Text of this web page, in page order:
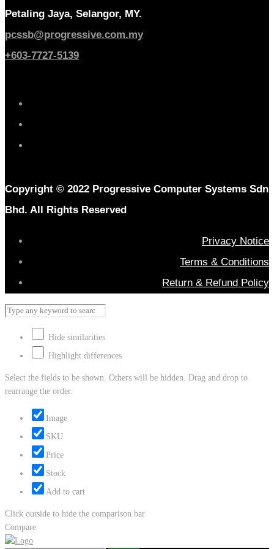
Petaling Jaya, Selangor, MY.
pcssb@progressive.com.my
+603-7727-5139
Copyright © 2022 Progressive Computer Systems Sdn
Bhd. All Rights Reserved
Privacy Notice
Terms & Conditions
Return & Refund Policy
Hide similarities
Highlight differences
Select the fields to be shown. Others will be hidden. Drag and drop to
rearrange the order.
Image
SKU
Price
Stock
Add to cart
Click outside to hide the comparison bar
Compare